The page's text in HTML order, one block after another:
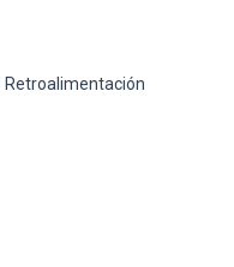
Retroalimentación